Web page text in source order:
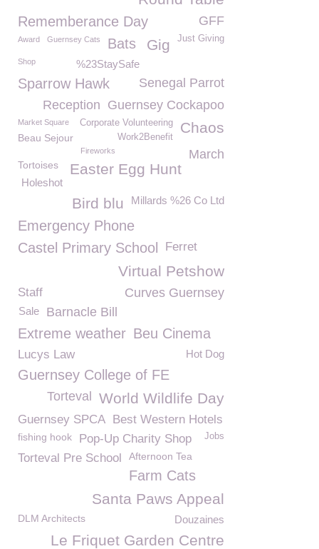
Rememberance Day GFF
Just Giving
Award Guernsey Cats Bats Gig
%23StaySafe
Shop
Sparrow Hawk
Senegal Parrot
Guernsey Cockapoo
Reception
Chaos
Corporate Volunteering
Market Square
Work2Benefit
Beau Sejour
Fireworks March
Easter Egg Hunt
Tortoises
Holeshot
Millards %26 Co Ltd
Bird blu
Emergency Phone
Castel Primary School
Ferret
Virtual Petshow
Curves Guernsey
Staff
Barnacle Bill
Sale
Extreme weather Beu Cinema
Hot Dog
Lucys Law
Guernsey College of FE
World Wildlife Day
Torteval
Guernsey SPCA Best Western Hotels
fishing hook Jobs
Pop-Up Charity Shop
Torteval Pre School
Afternoon Tea
Farm Cats
Santa Paws Appeal
DLM Architects Douzaines
Le Friquet Garden Centre